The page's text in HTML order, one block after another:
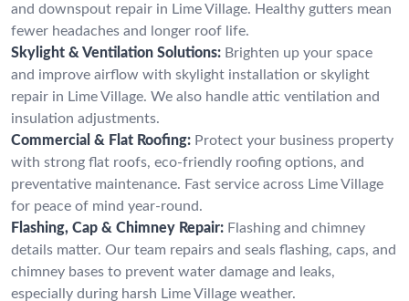
and downspout repair in Lime Village. Healthy gutters mean
fewer headaches and longer roof life.
Skylight & Ventilation Solutions: Brighten up your space
and improve airflow with skylight installation or skylight
repair in Lime Village. We also handle attic ventilation and
insulation adjustments.
Commercial & Flat Roofing: Protect your business property
with strong flat roofs, eco-friendly roofing options, and
preventative maintenance. Fast service across Lime Village
for peace of mind year-round.
Flashing, Cap & Chimney Repair: Flashing and chimney
details matter. Our team repairs and seals flashing, caps, and
chimney bases to prevent water damage and leaks,
especially during harsh Lime Village weather.